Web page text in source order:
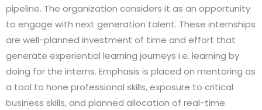
pipeline. The organization considers it as an opportunity
to engage with next generation talent. These internships
are well-planned investment of time and effort that
generate experiential learning journeys i.e. learning by
doing for the interns. Emphasis is placed on mentoring as
a tool to hone professional skills, exposure to critical
business skills, and planned allocation of real-time